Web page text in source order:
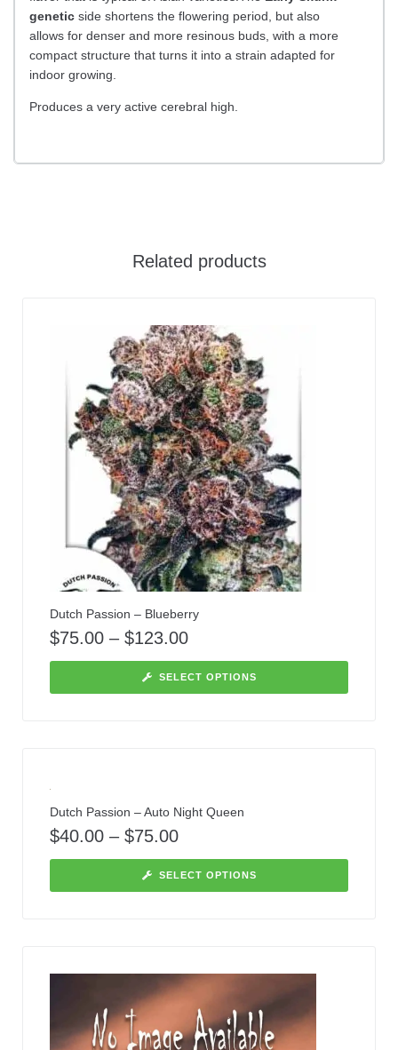
genetic side shortens the flowering period, but also
allows for denser and more resinous buds, with a more
compact structure that turns it into a strain adapted for
indoor growing.
Produces a very active cerebral high.
Related products
Dutch Passion – Blueberry
$75.00 – $123.00
SELECT OPTIONS
Dutch Passion – Auto Night Queen
$40.00 – $75.00
SELECT OPTIONS